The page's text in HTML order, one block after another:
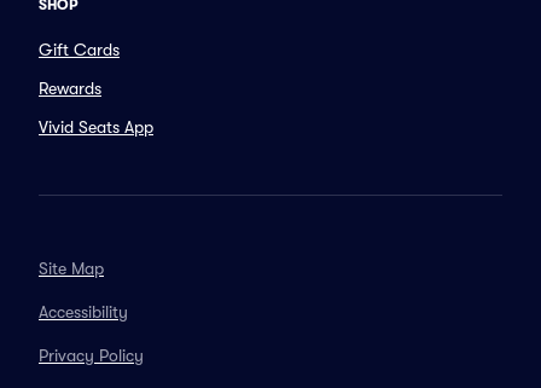
SHOP
Gift Cards
Rewards
Vivid Seats App
Site Map
Accessibility
Privacy Policy